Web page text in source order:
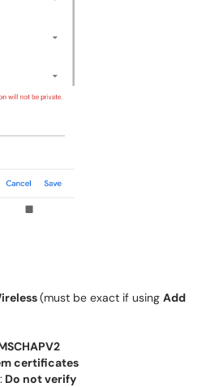
(must be exact if using Add
certificates
Do not verify